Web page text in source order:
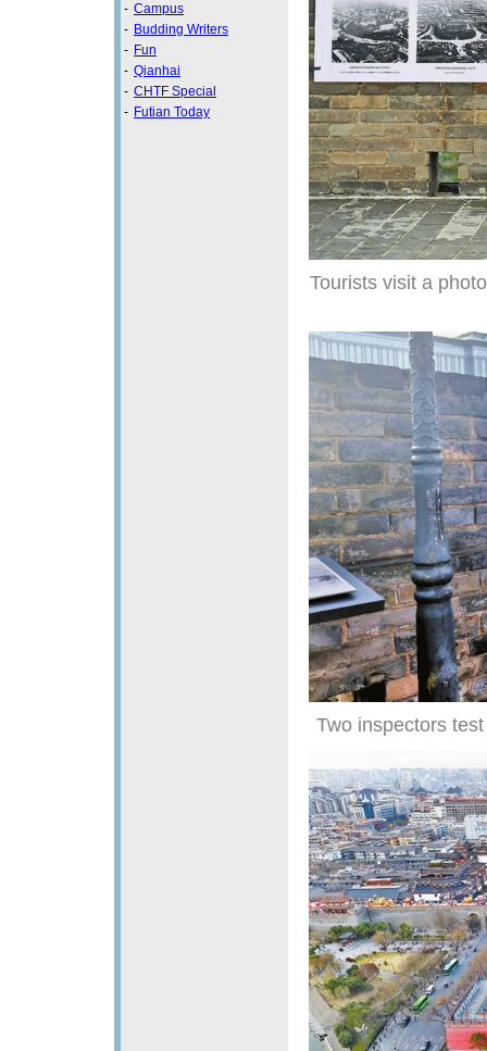
- Campus
- Budding Writers
- Fun
- Qianhai
- CHTF Special
- Futian Today
Tourists visit a
Two inspectors